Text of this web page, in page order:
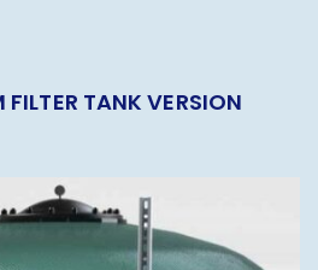
FILTER TANK VERSION